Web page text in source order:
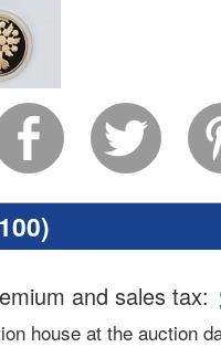
)
and sales tax:
house at the auction